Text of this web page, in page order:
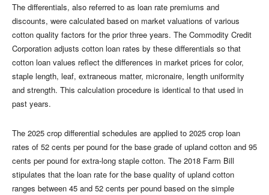
The differentials, also referred to as loan rate premiums and
discounts, were calculated based on market valuations of various
cotton quality factors for the prior three years. The Commodity Credit
Corporation adjusts cotton loan rates by these differentials so that
cotton loan values reflect the differences in market prices for color,
staple length, leaf, extraneous matter, micronaire, length uniformity
and strength. This calculation procedure is identical to that used in
past years.
The 2025 crop differential schedules are applied to 2025 crop loan
rates of 52 cents per pound for the base grade of upland cotton and 95
cents per pound for extra-long staple cotton. The 2018 Farm Bill
stipulates that the loan rate for the base quality of upland cotton
ranges between 45 and 52 cents per pound based on the simple